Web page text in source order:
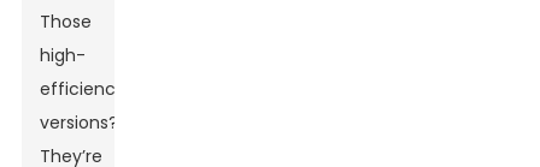
Those
high-
efficiency
versions?
They’re